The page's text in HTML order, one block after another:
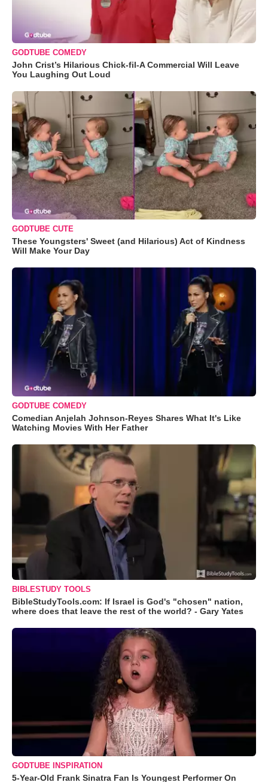
GODTUBE COMEDY
John Crist’s Hilarious Chick-fil-A Commercial Will Leave
You Laughing Out Loud
GODTUBE CUTE
These Youngsters' Sweet (and Hilarious) Act of Kindness
Will Make Your Day
GODTUBE COMEDY
Comedian Anjelah Johnson-Reyes Shares What It's Like
Watching Movies With Her Father
BIBLESTUDY TOOLS
BibleStudyTools.com: If Israel is God's "chosen" nation,
where does that leave the rest of the world? - Gary Yates
GODTUBE INSPIRATION
5-Year-Old Frank Sinatra Fan Is Youngest Performer On